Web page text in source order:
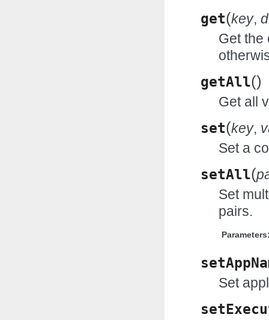
get(key,
Get the
getAll()
Get all
set(key,
Set a
setAll(
Set
pairs.
Set